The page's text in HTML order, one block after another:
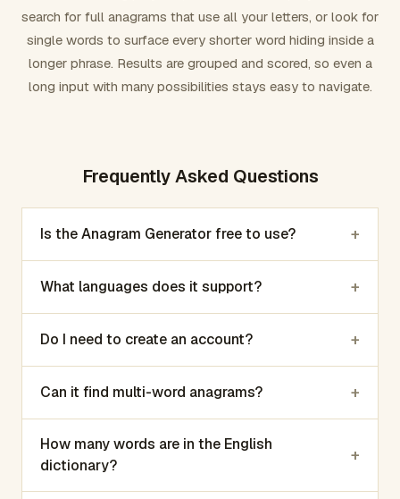
Number results
search for full anagrams that use all your letters, or look for
single words to surface every shorter word hiding inside a
longer phrase. Results are grouped and scored, so even a
long input with many possibilities stays easy to navigate.
Frequently Asked Questions
Is the Anagram Generator free to use? +
What languages does it support? +
Do I need to create an account? +
Can it find multi-word anagrams? +
How many words are in the English
dictionary?
+